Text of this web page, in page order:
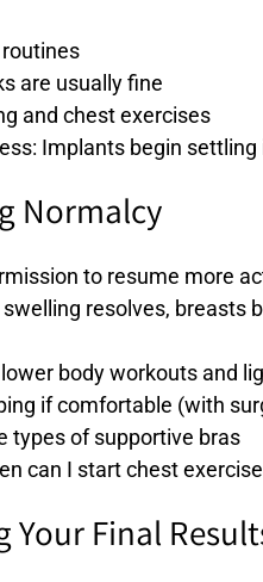
are usually fine
and chest exercises
Implants begin
Normalcy
to resume more
resolves, breasts
body workouts and
if comfortable (with
types of supportive bras
can I start chest
Your Final